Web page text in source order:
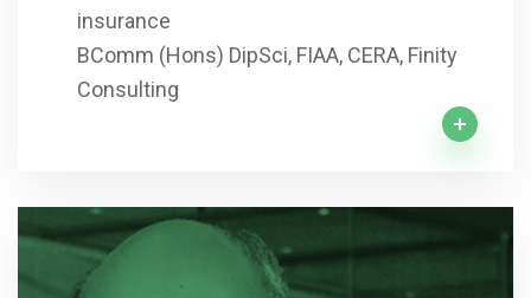
insurance
BComm (Hons) DipSci, FIAA, CERA, Finity
Consulting